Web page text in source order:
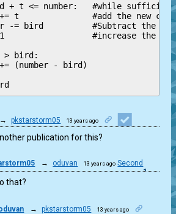
+ t <= number:   #while
t               #add the new
-= bird          #Subtract the
#increase the
> bird:
(number - bird)
→ pkstarstorm05 13 years ago
publication for this?
→ oduvan 13 years ago Second
1
that?
→ pkstarstorm05 13 years ago